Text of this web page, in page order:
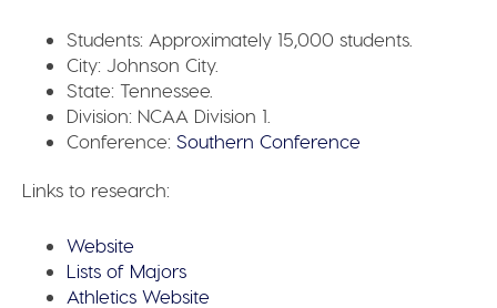
Students: Approximately 15,000 students.
City: Johnson City.
State:Tennessee.
Division: NCAA Division 1.
Conference: Southern Conference
Links to research:
Website
Lists of Majors
Athletics Website